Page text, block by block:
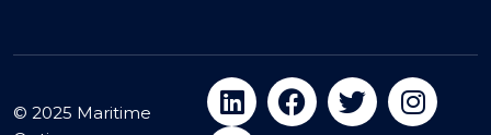
© 2025 Maritime